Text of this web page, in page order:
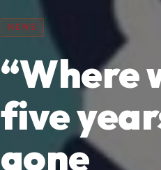
NEWS
“Where
five
gone